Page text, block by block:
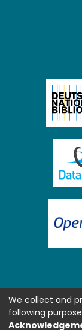
We collect and
following